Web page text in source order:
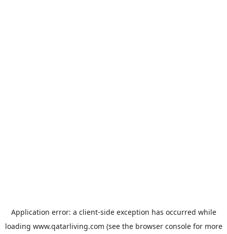
Application error: a client-side exception has occurred while
loading www.qatarliving.com (see the browser consolefor more